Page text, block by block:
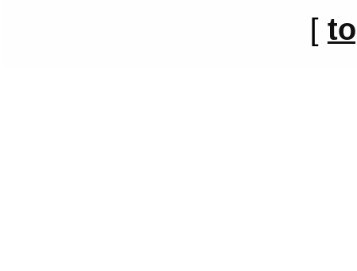
[